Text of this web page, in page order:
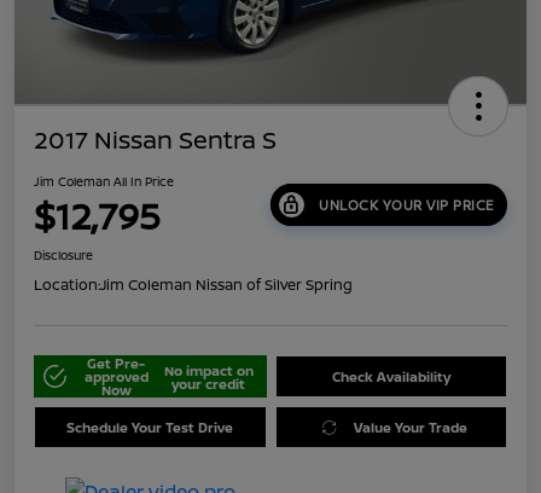
2017 Nissan Sentra S
Jim Coleman All In Price
$12,795 UNLOCK YOUR VIP PRICE
Disclosure
Location:Jim Coleman Nissan of Silver Spring
Get Pre-
approved
Now
No impact on
your credit Check Availability
Schedule Your Test Drive Value Your Trade